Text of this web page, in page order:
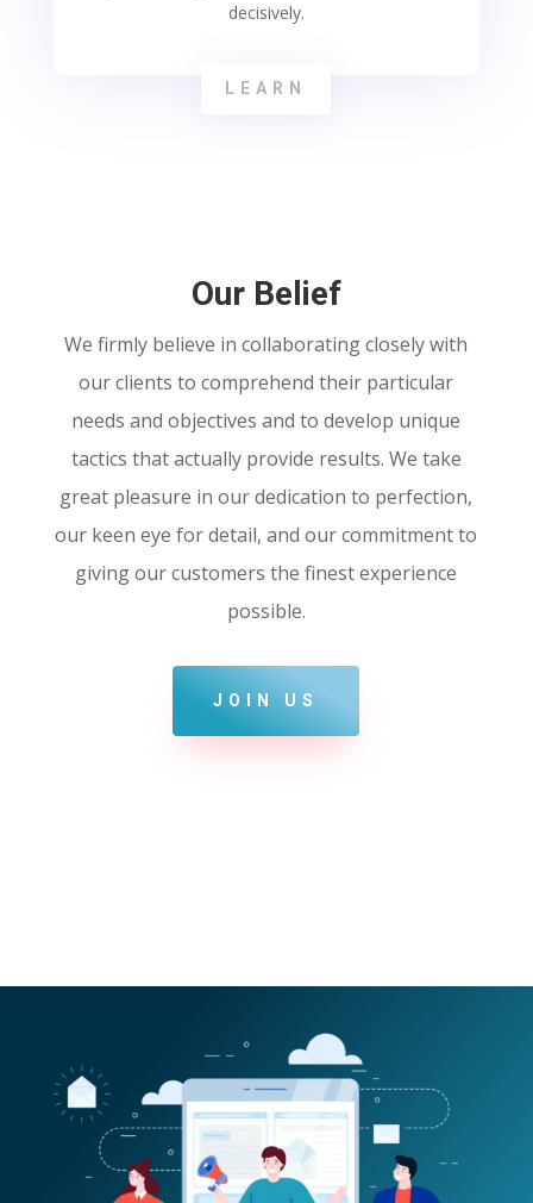
decisively.
LEARN
Our Belief
We firmly believe in collaborating closely with
our clients to comprehend their particular
needs and objectives and to develop unique
tactics that actually provide results. We take
great pleasure in our dedication to perfection,
our keen eye for detail, and our commitment to
giving our customers the finest experience
possible.
JOIN US